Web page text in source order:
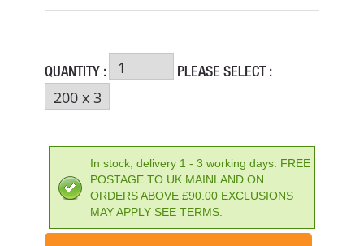
QUANTITY : PLEASE SELECT :
In stock, delivery 1 - 3 working days. FREE
POSTAGE TO UK MAINLAND ON
ORDERS ABOVE £90.00 EXCLUSIONS
MAY APPLY SEE TERMS.
SCAN WARNING WET FLOOR
PRICE: £13.54
BUY NOW